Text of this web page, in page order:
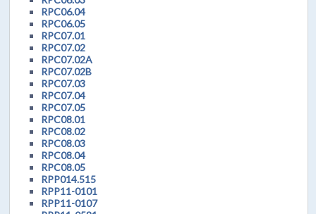
RPC06.04
RPC06.05
RPC07.01
RPC07.02
RPC07.02A
RPC07.02B
RPC07.03
RPC07.04
RPC07.05
RPC08.01
RPC08.02
RPC08.03
RPC08.04
RPC08.05
RPP014.515
RPP11-0101
RPP11-0107